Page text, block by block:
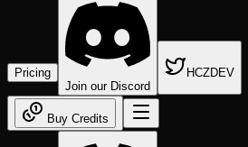
Pricing
Join our Discord
HCZDEV
Buy Credits